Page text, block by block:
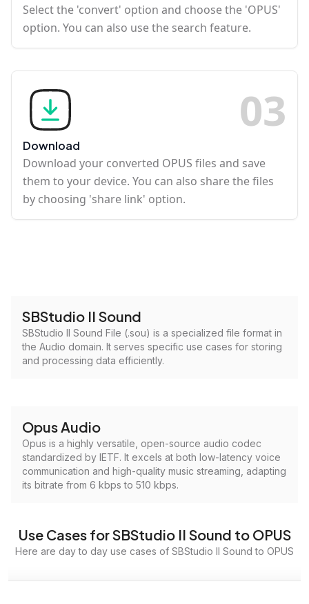
Select the 'convert' option and choose the 'OPUS'
option. You can also use the search feature.
03
Download
Download your converted OPUS files and save
them to your device. You can also share the files
by choosing 'share link' option.
SBStudio II Sound
SBStudio II Sound File (.sou) is a specialized file format in
the Audio domain. It serves specific use cases for storing
and processing data efficiently.
Opus Audio
Opus is a highly versatile, open-source audio codec
standardized by IETF. It excels at both low-latency voice
communication and high-quality music streaming, adapting
its bitrate from 6 kbps to 510 kbps.
Use Cases for SBStudio II Sound to OPUS
Here are day to day use cases of SBStudio II Sound to OPUS